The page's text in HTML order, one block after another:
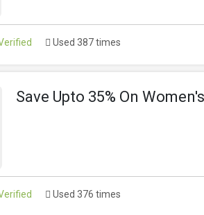
Used 387 times
Save Upto 35% On
Used 376 times